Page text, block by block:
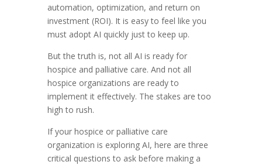
automation, optimization, and return on
investment (ROI). It is easy to feel like you
must adopt AI quickly just to keep up.
But the truth is, not all AI is ready for
hospice and palliative care. And not all
hospice organizations are ready to
implement it effectively. The stakes are too
high to rush.
If your hospice or palliative care
organization is exploring AI, here are three
critical questions to ask before making a